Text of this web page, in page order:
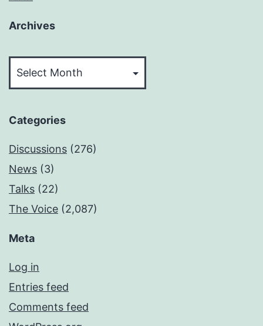
Archives
Categories
Discussions (276)
News (3)
Talks (22)
The Voice (2,087)
Meta
Log in
Entries feed
Comments feed